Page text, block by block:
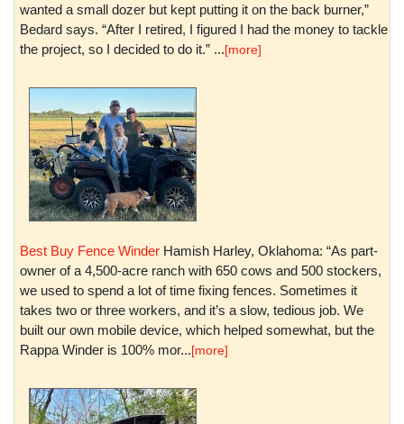
wanted a small dozer but kept putting it on the back burner,”
Bedard says. “After I retired, I figured I had the money to tackle
the project, so I decided to do it.” ...[more]
Best Buy Fence Winder Hamish Harley, Oklahoma: “As part-
owner of a 4,500-acre ranch with 650 cows and 500 stockers,
we used to spend a lot of time fixing fences. Sometimes it
takes two or three workers, and it’s a slow, tedious job. We
built our own mobile device, which helped somewhat, but the
Rappa Winder is 100% mor...[more]